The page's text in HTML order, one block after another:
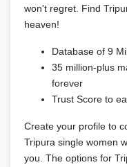
won't regret. Find
heaven!
Database of 9
35 million-plus
forever
Trust Score to
Create your profile to
Tripura single women
you. The options for